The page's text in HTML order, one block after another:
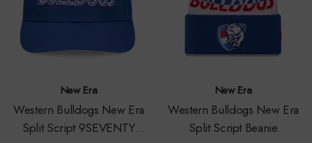
New Era
Western Bulldogs New Era
Split Script 9SEVENTY
New Era
Western Bulldogs New Era
Split Script Beanie